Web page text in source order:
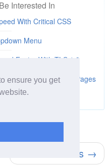
ensure you get
Interested In
With Critical CSS
Menu
Faster With TLS 1.3
Tags Let You Load Pages
Round Buttons →